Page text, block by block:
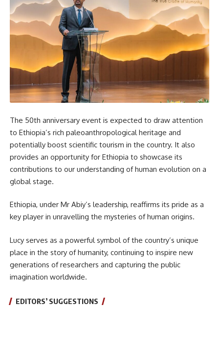
The 50th anniversary event is expected to draw attention
to Ethiopia’s rich paleoanthropological heritage and
potentially boost scientific tourism in the country. It also
provides an opportunity for Ethiopia to showcase its
contributions to our understanding of human evolution on a
global stage.
Ethiopia, under Mr Abiy’s leadership, reaffirms its pride as a
key player in unravelling the mysteries of human origins.
Lucy serves as a powerful symbol of the country’s unique
place in the story of humanity, continuing to inspire new
generations of researchers and capturing the public
imagination worldwide.
EDITORS’ SUGGESTIONS